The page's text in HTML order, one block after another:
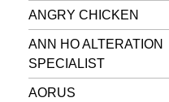
ANGRY CHICKEN
ANN HO ALTERATION
SPECIALIST
AORUS